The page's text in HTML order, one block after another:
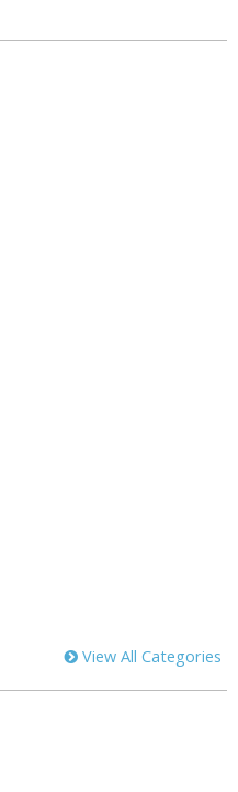
View All Categories